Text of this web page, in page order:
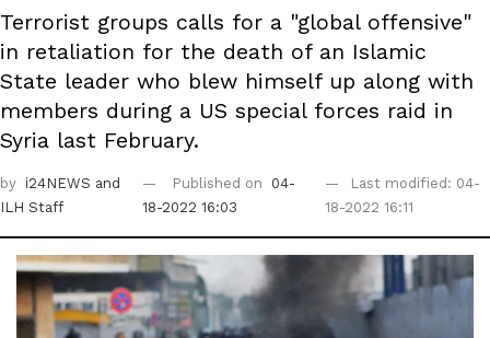
Terrorist groups calls for a "global offensive"
in retaliation for the death of an Islamic
State leader who blew himself up along with
members during a US special forces raid in
Syria last February.
by i24NEWS and
ILH Staff
Published on
04-
18-2022 16:03
Last modified: 04-
18-2022 16:11